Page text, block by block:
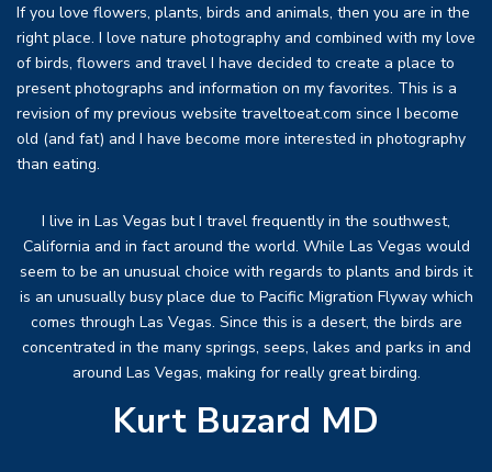
If you love flowers, plants, birds and animals, then you are in the
right place. I love nature photography and combined with my love
of birds, flowers and travel I have decided to create a place to
present photographs and information on my favorites. This is a
revision of my previous website traveltoeat.com since I become
old (and fat) and I have become more interested in photography
than eating.
I live in Las Vegas but I travel frequently in the southwest,
California and in fact around the world. While Las Vegas would
seem to be an unusual choice with regards to plants and birds it
is an unusually busy place due to Pacific Migration Flyway which
comes through Las Vegas. Since this is a desert, the birds are
concentrated in the many springs, seeps, lakes and parks in and
around Las Vegas, making for really great birding.
Kurt Buzard MD